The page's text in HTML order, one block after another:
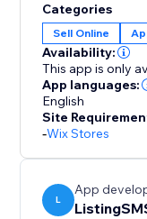
Categories
Sell Online
Availability:
This app is only
App languages:
English
Site
-Wix Stores
L
App